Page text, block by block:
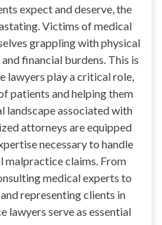
expect and deserve, the
Victims of medical
grappling with physical
financial burdens. This is
lawyers play a critical role,
patients and helping them
landscape associated with
attorneys are equipped
necessary to handle
malpractice claims. From
medical experts to
representing clients in
lawyers serve as essential